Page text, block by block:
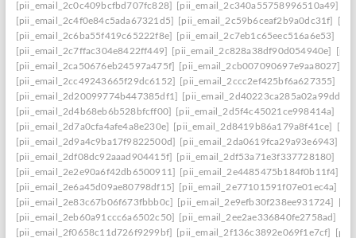
[pii_email_2c0c409bcfbd707fc828]
[pii_email_2c340a55758996510a49]
[pii_email_2c4f0e84c5ada67321d5]
[pii_email_2c59b6ceaf2b9a0dc31f]
[pii_email_2c6ba55f419c65222f8e]
[pii_email_2c7eb1c65eec516a6e53]
[pii_email_2c7ffac304e8422ff449]
[pii_email_2c828a38df90d054940e]
[pii_email_2ca50676eb24597a475f]
[pii_email_2cb007090697e9aa8027]
[pii_email_2cc49243665f29dc6152]
[pii_email_2ccc2ef425bf6a627355]
[pii_email_2d20099774b447385df1]
[pii_email_2d40223ca285a02a99dd]
[pii_email_2d4b68eb6b528bfcff00]
[pii_email_2d5f4c45021ce998414a]
[pii_email_2d7a0cfa4afe4a8e230e]
[pii_email_2d8419b86a179a8f41ce]
[pii_email_2d9a4c9ba17f9822500d]
[pii_email_2da0619fca29a93e6943]
[pii_email_2df08dc92aaad904415f]
[pii_email_2df53a71e3f337728180]
[pii_email_2e2e90a6f42db6500911]
[pii_email_2e4485475b184f0b11f4]
[pii_email_2e6a45d09ae80798df15]
[pii_email_2e77101591f07e01ec4a]
[pii_email_2e83c67b06f673fbbb0c]
[pii_email_2e9efb30f238ee931724]
[pii_email_2eb60a91ccc6a6502c50]
[pii_email_2ee2ae336840fe2758ad]
[pii_email_2f0658c11d726f9299bf]
[pii_email_2f136c3892e069f1e7cf]